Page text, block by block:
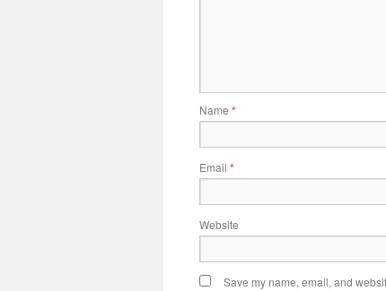
Name *
Email *
Website
Save my name, email, and